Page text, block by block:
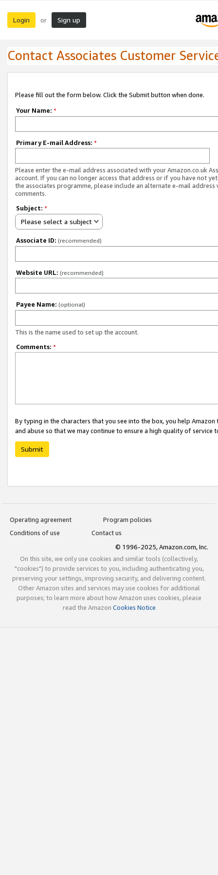
Login or Sign up
Contact Associates Customer
Please fill out the form below. Click the Submit button when done.
Your Name: *
Primary E-mail Address: *
Please enter the e-mail address associated with your Amazon.co.uk
account. If you can no longer access that address or if you have not
the associates programme, please include an alternate e-mail address
comments.
Subject: *
Please select a subject
Associate ID: (recommended)
Website URL: (recommended)
Payee Name: (optional)
This is the name used to set up the account.
Comments: *
By typing in the characters that you see into the box, you help
and abuse so that we may continue to ensure a high quality of service
Submit
Operating agreement
Program policies
Conditions of use
Contact us
© 1996-2025, Amazon.com, Inc.
On this site, we only use cookies and similar tools (collectively,
"cookies") to provide services to you, including authenticating you,
preserving your settings, improving security, and delivering content.
Other Amazon sites and services may use cookies for additional
purposes; to learn more about how Amazon uses cookies, please
read the Amazon Cookies Notice